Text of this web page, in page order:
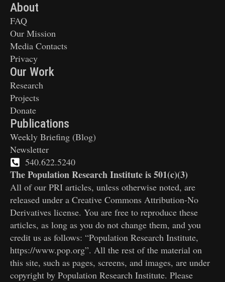
About
FAQ
Our Mission
Media Contacts
Privacy
Our Work
Research
Projects
Donate
Publications
Weekly Briefing (Blog)
Newsletter
540.622.5240
The Population Research Institute is 501(c)(3)
All of our PRI articles, unless otherwise noted, are
released under a Creative Commons Attribution-No
Derivatives license. You are free to reproduce these
articles, as long as you do not change them, and you
credit us as follows: “Population Research Institute,
https://www.pop.org”. All the rest of the material on
this site, such as pages, screens, and images, are under
copyright by Population Research Institute. Please